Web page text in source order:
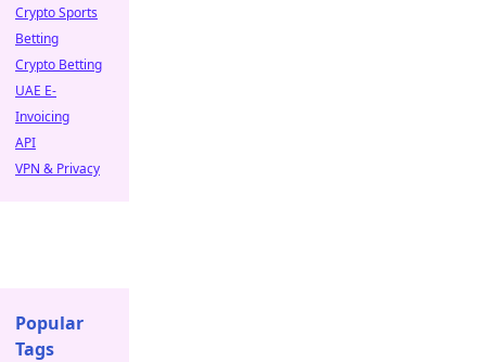
Crypto Sports
Betting
Crypto Betting
UAE E-
Invoicing
API
VPN & Privacy
Popular
Tags